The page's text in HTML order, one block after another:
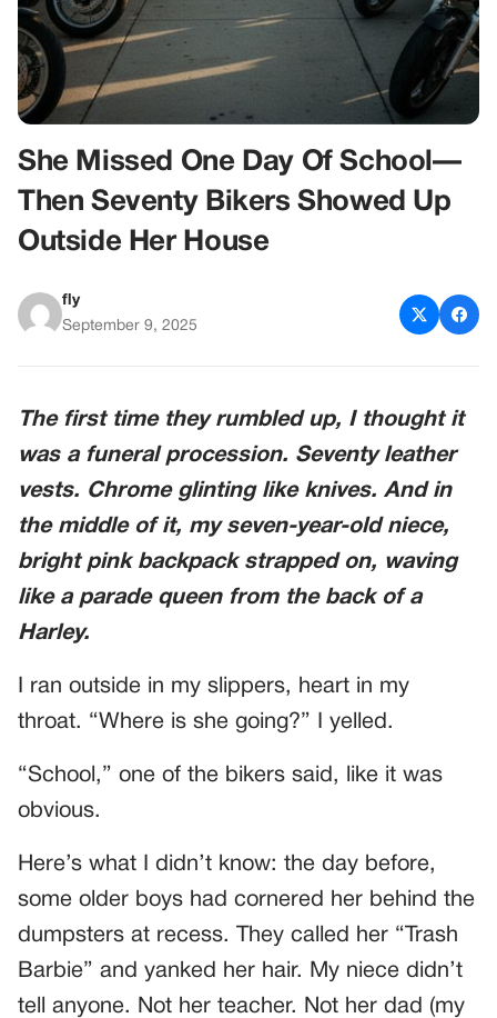
She Missed One Day Of School—
Then Seventy Bikers Showed Up
Outside Her House
fly
September 9, 2025
The first time they rumbled up, I thought it
was a funeral procession. Seventy leather
vests. Chrome glinting like knives. And in
the middle of it, my seven-year-old niece,
bright pink backpack strapped on, waving
like a parade queen from the back of a
Harley.
I ran outside in my slippers, heart in my
throat. “Where is she going?” I yelled.
“School,” one of the bikers said, like it was
obvious.
Here’s what I didn’t know: the day before,
some older boys had cornered her behind the
dumpsters at recess. They called her “Trash
Barbie” and yanked her hair. My niece didn’t
tell anyone. Not her teacher. Not her dad (my